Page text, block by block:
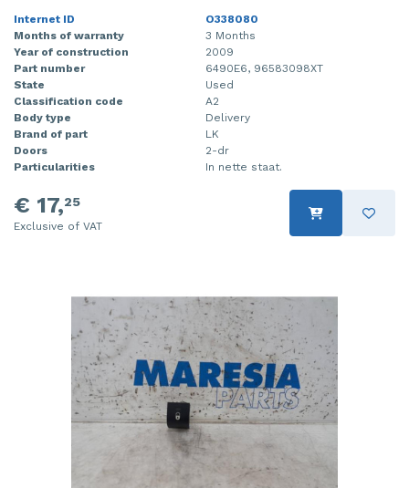
Internet ID
O338080
Months of warranty
3 Months
Year of construction
2009
Part number
6490E6, 96583098XT
State
Used
Classification code
A2
Body type
Delivery
Brand of part
LK
Doors
2-dr
Particularities
In nette staat.
€ 17,25
Exclusive of VAT